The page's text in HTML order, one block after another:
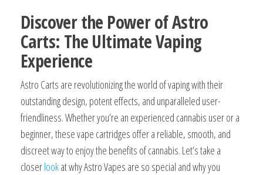
Discover the Power of Astro
Carts: The Ultimate Vaping
Experience
Astro Carts are revolutionizing the world of vaping with their
outstanding design, potent effects, and unparalleled user-
friendliness. Whether you’re an experienced cannabis user or a
beginner, these vape cartridges offer a reliable, smooth, and
discreet way to enjoy the benefits of cannabis. Let’s take a
closerlookat why Astro Vapes are so special and why you